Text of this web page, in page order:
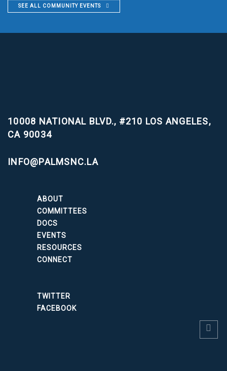
SEE ALL COMMUNITY EVENTS
10008 NATIONAL BLVD., #210 LOS ANGELES,
CA 90034
INFO@PALMSNC.LA
ABOUT
COMMITTEES
DOCS
EVENTS
RESOURCES
CONNECT
TWITTER
FACEBOOK